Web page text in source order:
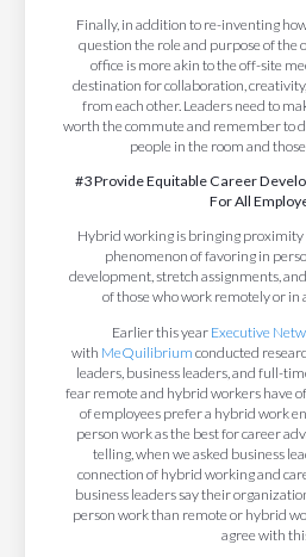
Finally, in addition to re-inventing
question the role and purpose of the
office is more akin to the off-site
destination for collaboration,
from each other. Leaders need to
worth the commute and remember to
people in the room and
#3 Provide Equitable Career
For All
Hybrid working is bringing proximity
phenomenon of favoring in
development, stretch assignments,
of those who work remotely or in
Earlier this year Executive
with MeQuilibrium conducted
leaders, business leaders, and full-
fear remote and hybrid workers have
of employees prefer a hybrid work
person work as the best for career
telling, when we asked business
connection of hybrid working and
business leaders say their
person work than remote or hybrid
agree with